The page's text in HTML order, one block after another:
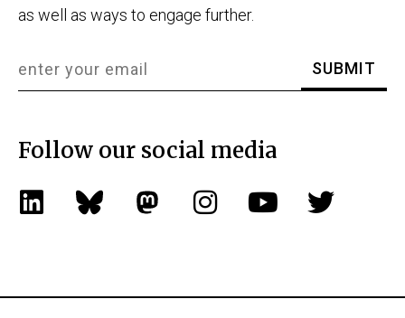
as well as ways to engage further.
Follow our social media